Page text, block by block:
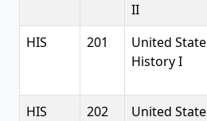
II
HIS
201
United State
History I
HIS 202
United State